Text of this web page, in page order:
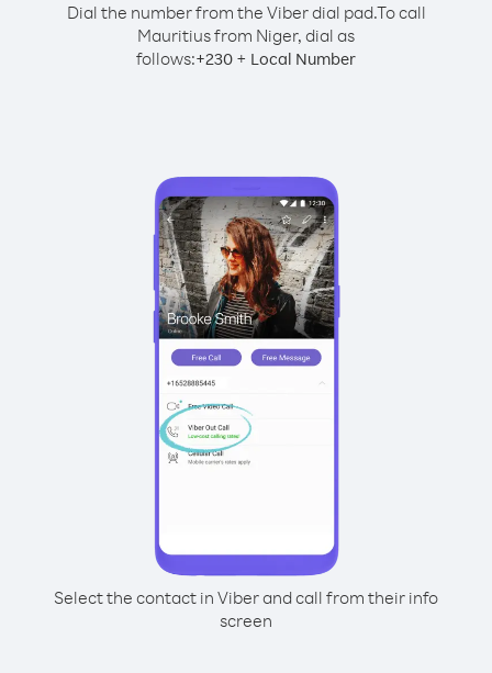
Dial the number from the Viber dial pad.To call
Mauritius from Niger, dial as
follows:+230 + Local Number
Select the contact in Viber and call from their info
screen